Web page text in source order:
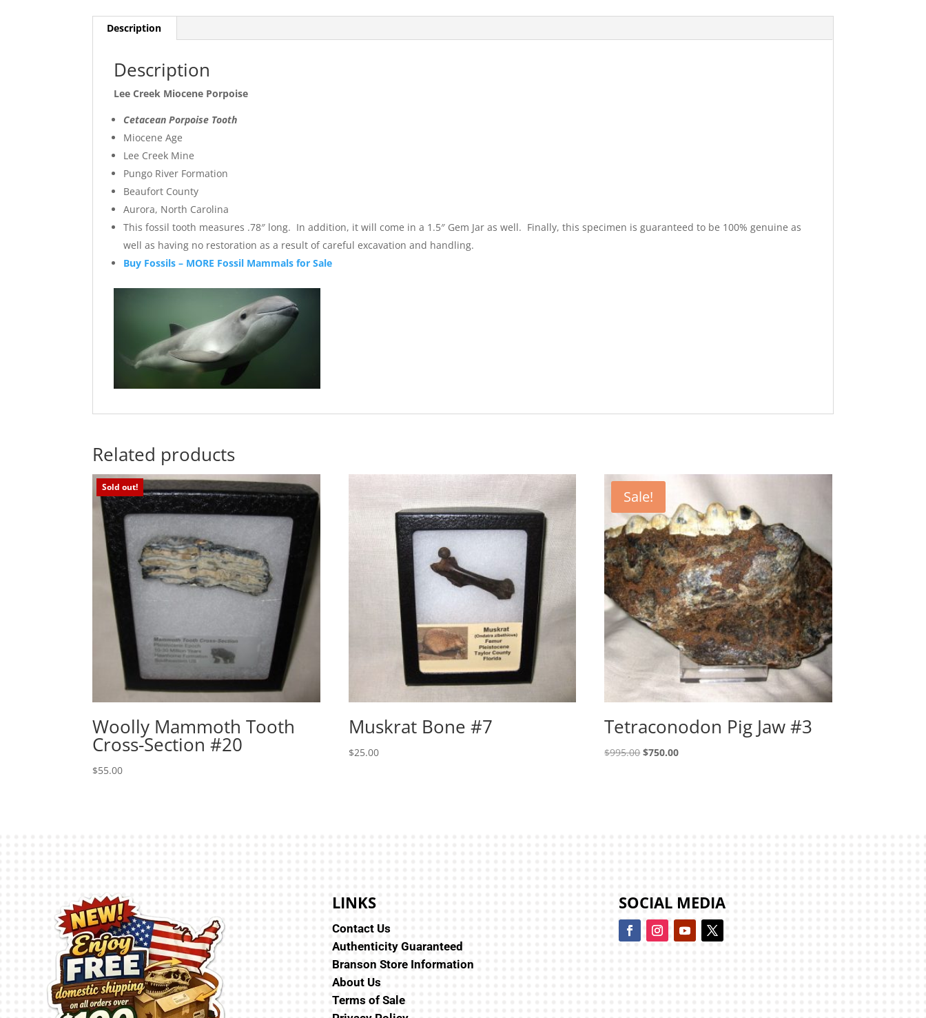
Description
Description
Lee Creek Miocene Porpoise
Cetacean Porpoise Tooth
Miocene Age
Lee Creek Mine
Pungo River Formation
Beaufort County
Aurora, North Carolina
This fossil tooth measures .78″ long. In addition, it will come in a 1.5″ Gem Jar as well. Finally, this specimen is guaranteed to be 100% genuine as
well as having no restoration as a result of careful excavation and handling.
Buy Fossils – MORE Fossil Mammals for Sale
Related products
Sold out!
Woolly Mammoth Tooth
Cross-Section #20
$55.00
Muskrat Bone #7
$25.00
Sale!
Tetraconodon Pig Jaw #3
$995.00Original
$750.00Current
LINKS
Contact Us
Authenticity Guaranteed
Branson Store Information
About Us
Terms of Sale
SOCIAL MEDIA